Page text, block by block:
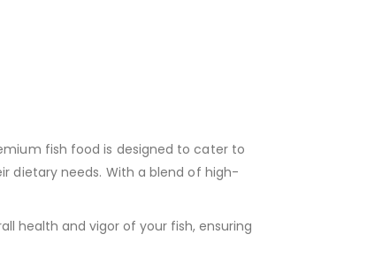
fish food is designed to cater to
dietary needs. With a blend of high-
health and vigor of your fish, ensuring